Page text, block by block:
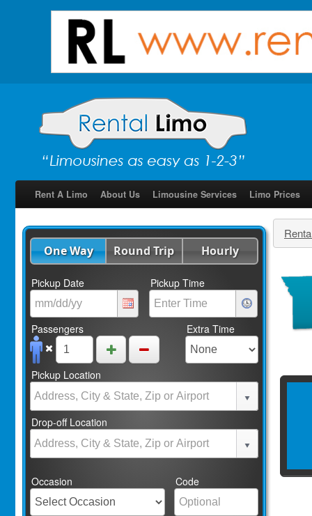
Rent A Limo About Us Limousine Services Limo Prices
One Way Round Trip Hourly
Pickup Date Pickup Time
Passengers Extra Time
Pickup Location
Drop-off Location
Occasion Code